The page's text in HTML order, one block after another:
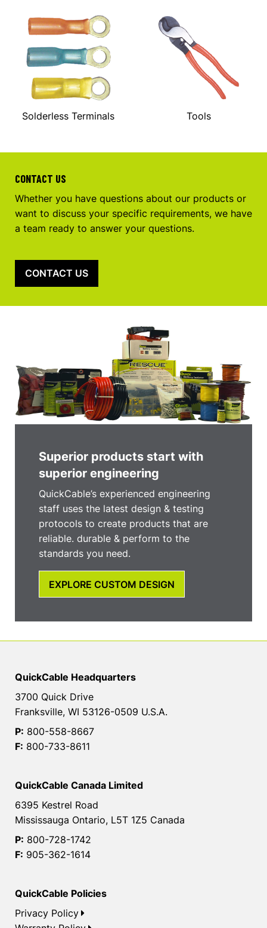
Solderless Terminals Tools
CONTACT US
Whether you have questions about our products or
want to discuss your specific requirements, we have
a team ready to answer your questions.
CONTACT US
Superior products start with
superior engineering
QuickCable’s experienced engineering
staff uses the latest design & testing
protocols to create products that are
reliable. durable & perform to the
standards you need.
EXPLORE CUSTOM DESIGN
QuickCable Headquarters
3700 Quick Drive
Franksville, WI 53126-0509 U.S.A.
P: 800-558-8667
F: 800-733-8611
QuickCable Canada Limited
6395 Kestrel Road
Mississauga Ontario, L5T 1Z5 Canada
P: 800-728-1742
F: 905-362-1614
QuickCable Policies
Privacy Policy